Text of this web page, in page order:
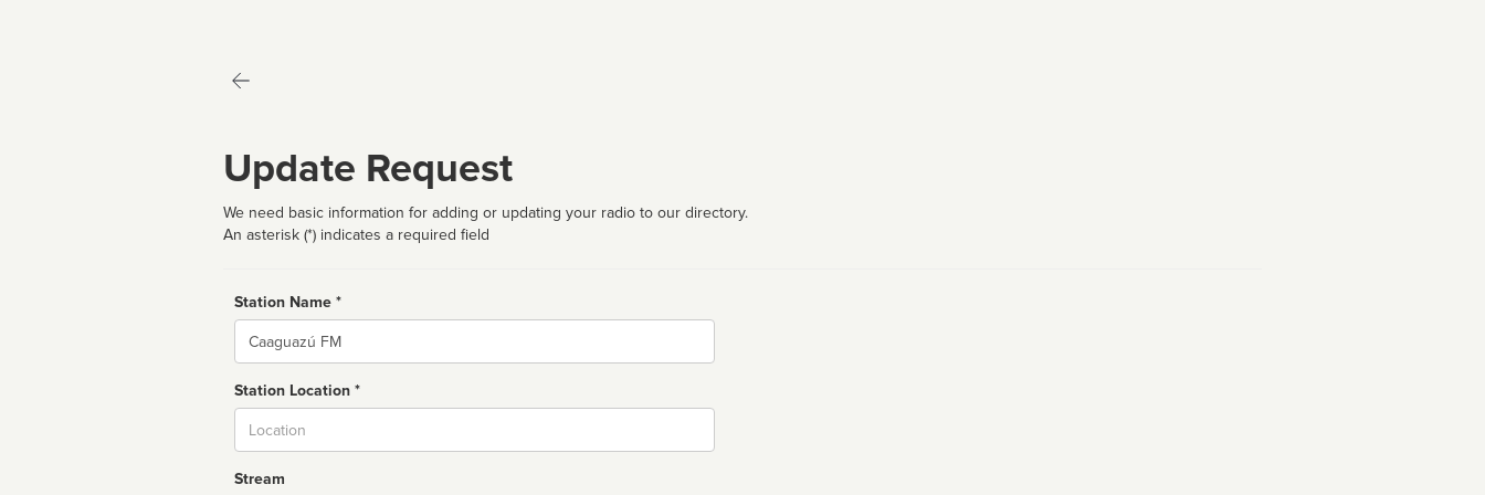
Update Request
We need basic information for adding or updating your radio to our directory.
An asterisk (*) indicates a required field
Station Name *
Name
Station Location *
Stream